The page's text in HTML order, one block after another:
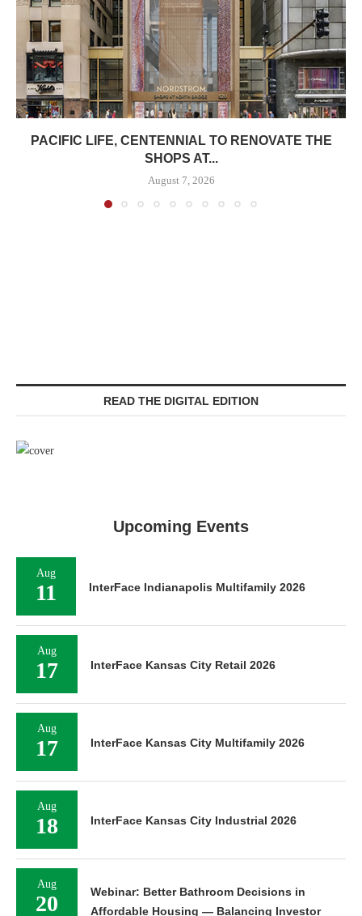
PACIFIC LIFE, CENTENNIAL TO RENOVATE THE
SHOPS AT...
August 7, 2026
READ THE DIGITAL EDITION
Upcoming Events
Aug
11 InterFace Indianapolis Multifamily 2026
Aug
17 InterFace Kansas City Retail 2026
Aug
17 InterFace Kansas City Multifamily 2026
Aug
18 InterFace Kansas City Industrial 2026
Aug
20
Webinar: Better Bathroom Decisions in
Affordable Housing — Balancing Investor